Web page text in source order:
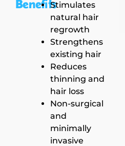
BenefitsStimulates
natural hair
regrowth
Strengthens
existing hair
Reduces
thinning and
hair loss
Non-surgical
and
minimally
invasive